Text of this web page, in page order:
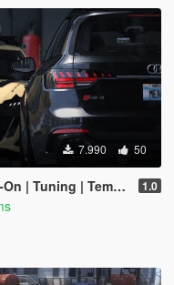
7.990 50
| Tuning | Template] 1.0